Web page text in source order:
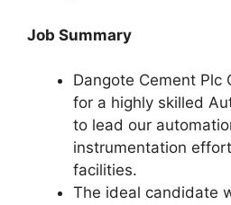
Job Summary
Dangote Cement Plc
for a highly skilled
to lead our
instrumentation
facilities.
The ideal candidate